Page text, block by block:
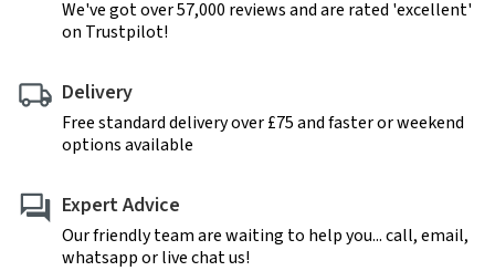
We've got over 57,000 reviews and are rated 'excellent'
on Trustpilot!
Delivery
Free standard delivery over £75 and faster or weekend
options available
Expert Advice
Our friendly team are waiting to help you... call, email,
whatsapp or live chat us!